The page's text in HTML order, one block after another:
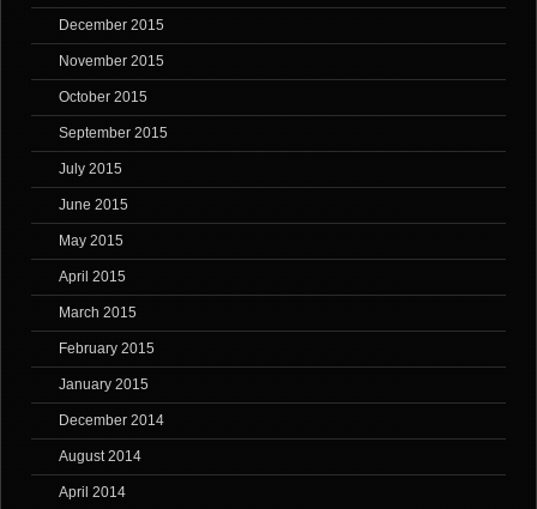
December 2015
November 2015
October 2015
September 2015
July 2015
June 2015
May 2015
April 2015
March 2015
February 2015
January 2015
December 2014
August 2014
April 2014